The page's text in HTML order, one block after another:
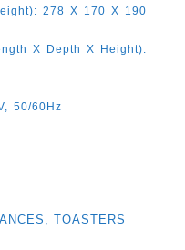
278 X 170 X 190
X Depth X Height):
50/60Hz
, TOASTERS